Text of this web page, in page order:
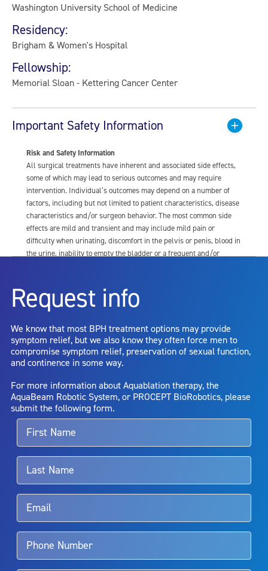
Washington University School of Medicine
Residency:
Brigham & Women's Hospital
Fellowship:
Memorial Sloan - Kettering Cancer Center
Important Safety Information
Risk and Safety Information
All surgical treatments have inherent and associated side effects,
some of which may lead to serious outcomes and may require
intervention. Individual’s outcomes may depend on a number of
factors, including but not limited to patient characteristics, disease
characteristics and/or surgeon behavior. The most common side
effects are mild and transient and may include mild pain or
difficulty when urinating, discomfort in the pelvis or penis, blood in
the urine, inability to empty the bladder or a frequent and/or
dysfunction, including ejaculatory or erectile dysfunction; injury to
the urethra, such as false passage or stricture, or to the rectum,
capsule perforation; infection, including the potential transmission
of blood borne pathogens; bleeding; incontinence; embolism;
electric shock/burn; transurethral resection (TUR) syndrome;
bladder neck contracture; and bruising. No claim is made that the
entirely eliminate the diseased entity. Repeated treatment or
alternative therapies may sometimes be required.
For more information about potential side effects and risks
associated with Aquablation therapy, speak with your urologist or
surgeon.
Aquablation therapy is performed by urologists. Patients should
talk to their doctor to determine if Aquablation therapy is right for
them. Patients and doctors should review the potential benefits and
limitations of treatment together.
Request info
We know that most BPH treatment options may provide
symptom relief, but we also know they often force men to
compromise symptom relief, preservation of sexual function,
and continence in some way.
For more information about Aquablation therapy, the
AquaBeam Robotic System, or PROCEPT BioRobotics, please
submit the following form.